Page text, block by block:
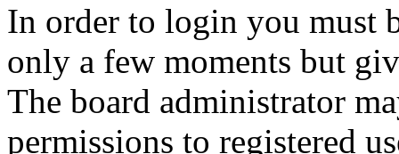
In order to login you must
only a few moments but
The board administrator
permissions to registered